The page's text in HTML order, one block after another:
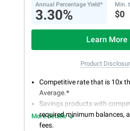
Annual Percentage Yield*
3.30%
Min.
$0
Learn More
Product
Competitive rate that is 10x
Average.*
Savings products with
required minimum balances,
fees.
More details